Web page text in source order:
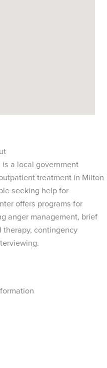
a local government
treatment in Milton
seeking help for
offers programs for
anger management, brief
contingency